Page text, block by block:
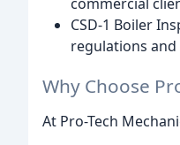
CSD-1 Boiler
regulations
Why Choose
At Pro-Tech